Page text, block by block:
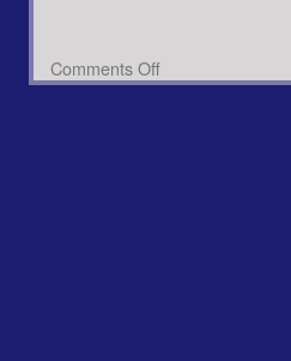
Comments Offon
Chicken